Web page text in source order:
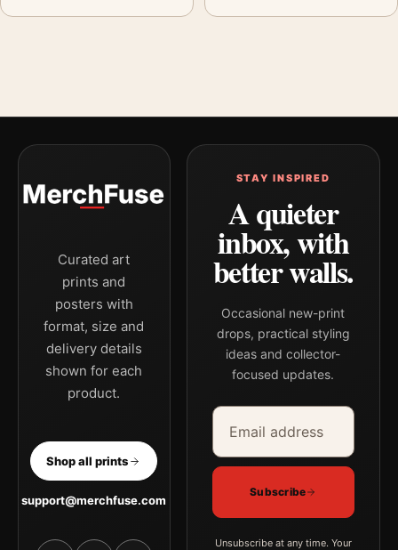
Curated art
prints and
posters with
format, size and
delivery details
shown for each
product.
Shop all prints
support@merchfuse.com
STAY INSPIRED
A quieter
inbox, with
better walls.
Occasional new-print
drops, practical styling
ideas and collector-
focused updates.
Email address
Company
Subscribe
Unsubscribe at any time. Your